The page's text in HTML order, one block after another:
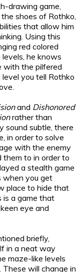
drawing game,
shoes of Rothko,
that allow him
Using this
red colored
he knows
with the pilfered
you tell Rothko
and Dishonored
rather than
sound subtle, there
in order to solve
with the enemy
to in order to
a stealth game
when you get
place to hide that
is a game that
eye and
briefly,
in a neat way
maze-like levels
will change in